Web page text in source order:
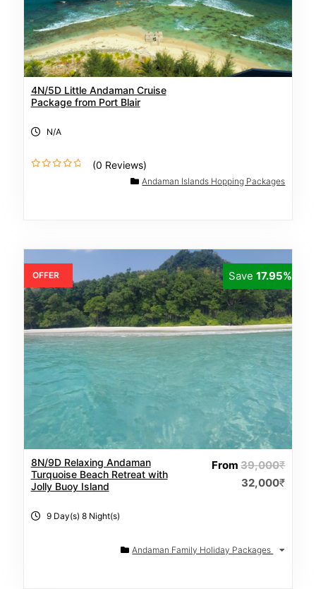
4N/5D Little Andaman Cruise
Package from Port Blair
N/A
f
(0 Reviews)
Andaman Islands Hopping Packages
Save17.95%
8N/9D Relaxing Andaman
Turquoise Beach Retreat with
Jolly Buoy Island
From39,000₹
32,000₹
9 Day(s) 8 Night(s)
Andaman Family Holiday Packages
OFFER